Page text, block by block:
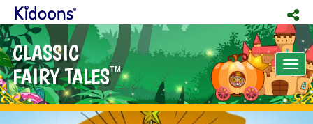
CLASSIC
FAIRY TALESTM